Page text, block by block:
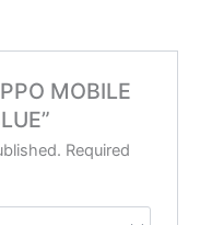
MOBILE
Required